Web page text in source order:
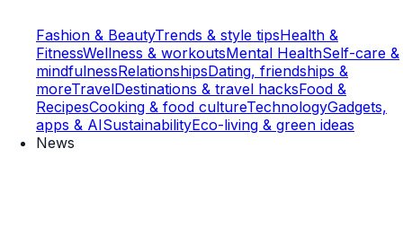
Fashion & BeautyTrends & style tipsHealth &
FitnessWellness & workoutsMental HealthSelf-care &
mindfulnessRelationshipsDating, friendships &
moreTravelDestinations & travel hacksFood &
RecipesCooking & food cultureTechnologyGadgets,
apps & AISustainabilityEco-living & green ideas
News